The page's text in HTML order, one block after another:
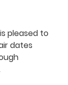
pleased to
dates